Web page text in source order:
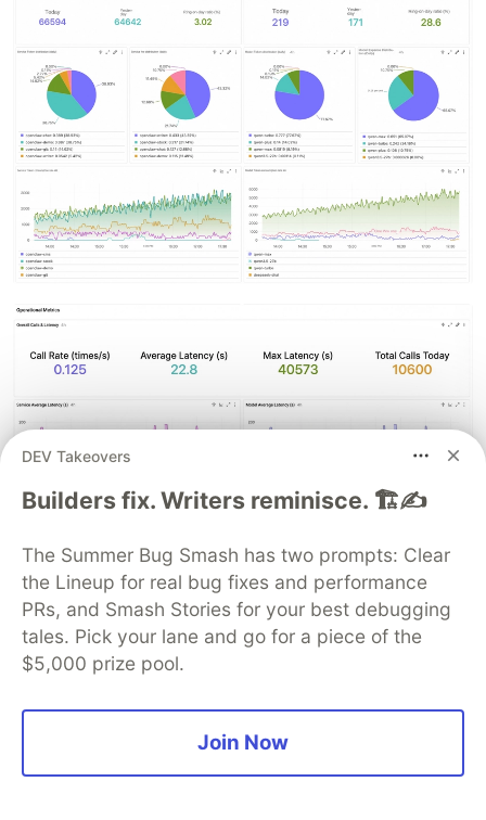
Paired with the alerting feature of Ccloud Monitor
50% day-over-day surge in daily token
consumption, automatic alerts when queue depth
DEV Takeovers
Builders fix. Writers reminisce. 🏗️✍️
The Summer Bug Smash has two prompts: Clear
the Lineup for real bug fixes and performance
PRs, and Smash Stories for your best debugging
tales. Pick your lane and go for a piece of the
$5,000 prize pool.
Join Now